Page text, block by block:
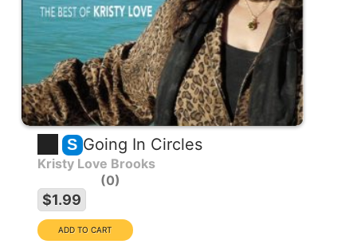
S Going In Circles
Kristy Love Brooks
0
$1.99